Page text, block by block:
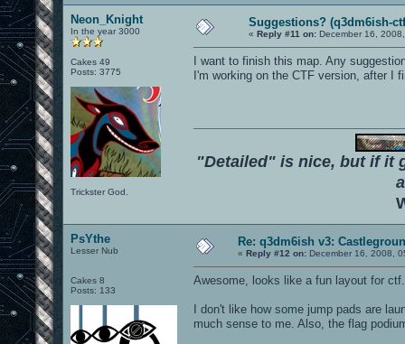
Neon_Knight
In the year 3000
Cakes 49
Posts: 3775
Trickster God.
Suggestions? (q3dm6ish-
« Reply #11 on: December 16,
I want to finish this map. Any
I'm working on the CTF version, after I
"Detailed" is nice, but if it
PsYthe
Lesser Nub
Cakes 8
Posts: 133
Re: q3dm6ish v3:
« Reply #12 on: December 16, 2008,
Awesome, looks like a fun layout for
I don't like how some jump pads are
much sense to me. Also, the flag